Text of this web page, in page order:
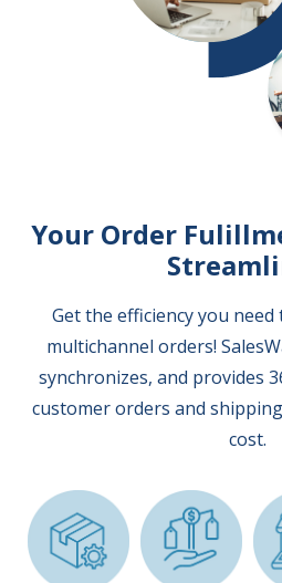
Your Order
Get the efficiency you
multichannel orders!
synchronizes, and provides
customer orders and
cost.